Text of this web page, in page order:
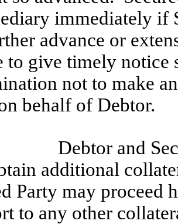
immediately if
advance or
to give timely notice
not to make
behalf of Debtor.
Debtor and
additional
Party may proceed
to any other